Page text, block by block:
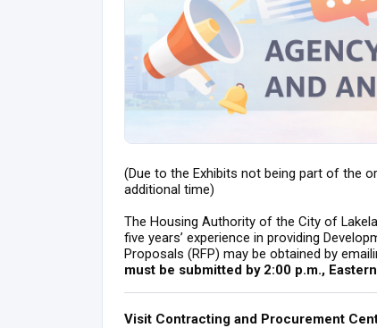
(Due to the Exhibits not being part of the
additional time)
The Housing Authority of the City of
five years’ experience in providing
Proposals (RFP) may be obtained by
must be submitted by 2:00 p.m.,
Visit Contracting and Procurement